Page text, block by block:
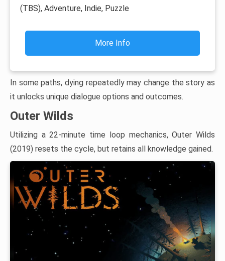
(TBS), Adventure, Indie, Puzzle
More Info
In some paths, dying repeatedly may change the story as
it unlocks unique dialogue options and outcomes.
Outer Wilds
Utilizing a 22-minute time loop mechanics, Outer Wilds
(2019) resets the cycle, but retains all knowledge gained.